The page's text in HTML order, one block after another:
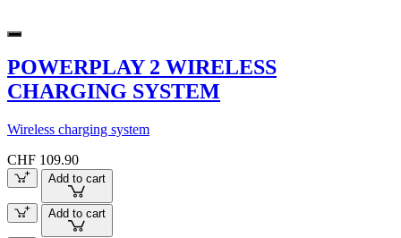
POWERPLAY 2 WIRELESS
CHARGING SYSTEM
Wireless charging system
CHF 109.90
Add to cart
Add to cart